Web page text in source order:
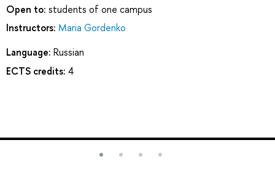
Open to: students of one campus
Instructors: Maria Gordenko
Language: Russian
ECTS credits: 4